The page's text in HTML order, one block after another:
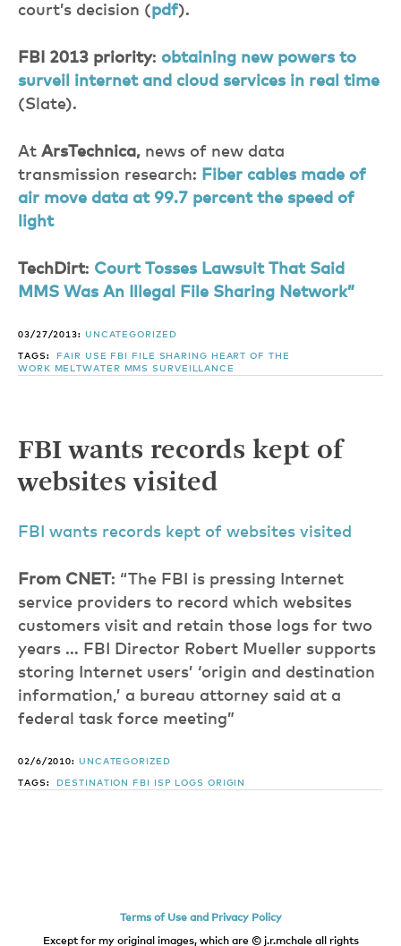
court’s decision (pdf).
FBI 2013 priority: obtaining new powers to
surveil internet and cloud services in real time
(Slate).
At ArsTechnica, news of new data
transmission research: Fiber cables made of
air move data at 99.7 percent the speed of
light
TechDirt: Court Tosses Lawsuit That Said
MMS Was An Illegal File Sharing Network”
03/27/2013: UNCATEGORIZED
TAGS: FAIR USE FBI FILE SHARING
HEART OF THE
WORK
MELTWATER MMS SURVEILLANCE
FBI wants records kept of
websites visited
FBI wants records kept of websites visited
From CNET: “The FBI is pressing Internet
service providers to record which websites
customers visit and retain those logs for two
years … FBI Director Robert Mueller supports
storing Internet users’ ‘origin and destination
information,’ a bureau attorney said at a
federal task force meeting”
02/6/2010: UNCATEGORIZED
TAGS: DESTINATION FBI ISP LOGS ORIGIN
Terms of Use and Privacy Policy
Except for my original images, which are © j.r.mchale all rights